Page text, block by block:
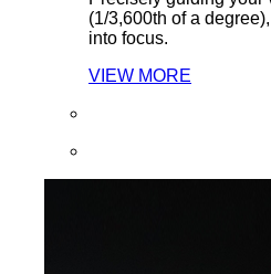
(1/3,600th of a
into focus.
VIEW MORE